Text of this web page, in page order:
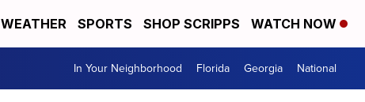
WEATHER SPORTS SHOP SCRIPPS WATCH NOW
In Your Neighborhood Florida Georgia National